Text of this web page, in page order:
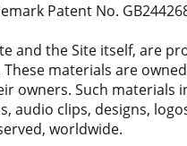
Patent No.
and the Site itself, are
materials are
owners. Such
audio clips, designs,
worldwide.